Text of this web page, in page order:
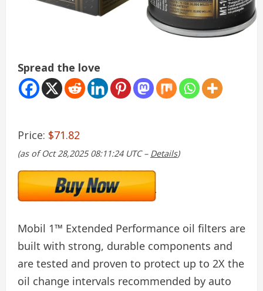
Spread the love
Price: $71.82
(as of Oct 28,2025 08:11:24 UTC – Details)
Mobil 1™ Extended Performance oil filters are
built with strong, durable components and
are tested and proven to protect up to 2X the
oil change intervals recommended by auto